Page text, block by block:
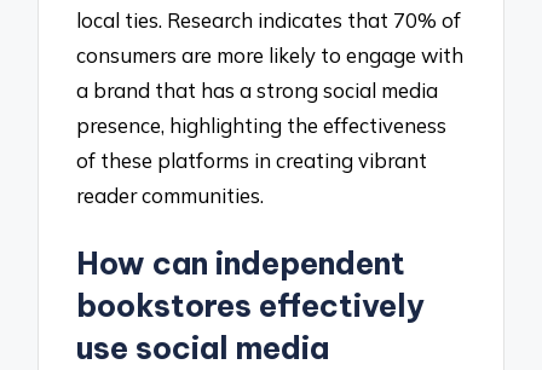
local ties. Research indicates that 70% of
consumers are more likely to engage with
a brand that has a strong social media
presence, highlighting the effectiveness
of these platforms in creating vibrant
reader communities.
How can independent
bookstores effectively
use social media